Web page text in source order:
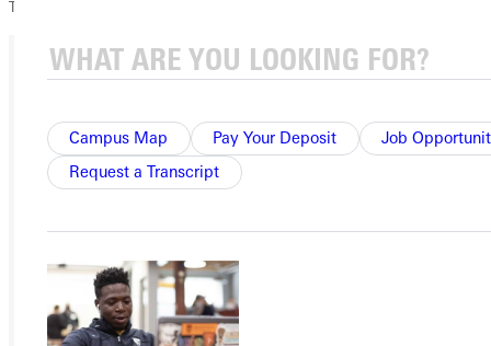
Campus Map Pay Your Deposit
Job
Request a Transcript
TWE!
APPLY
VISIT
REQUEST INFO
GIVE